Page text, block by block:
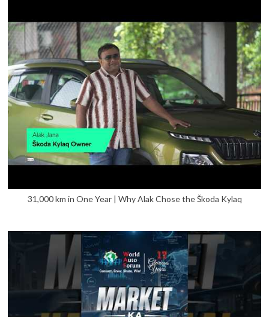
31,000 km in One Year | Why Alak Chose the Škoda Kylaq